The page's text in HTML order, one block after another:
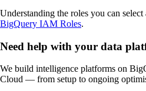
Understanding the roles you can select
BigQuery IAM Roles.
Need help with your data
We build intelligence platforms on
Cloud — from setup to ongoing